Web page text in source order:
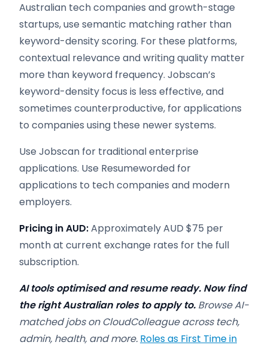
Australian tech companies and growth-stage
startups, use semantic matching rather than
keyword-density scoring. For these platforms,
contextual relevance and writing quality matter
more than keyword frequency. Jobscan’s
keyword-density focus is less effective, and
sometimes counterproductive, for applications
to companies using these newer systems.
Use Jobscan for traditional enterprise
applications. Use Resumeworded for
applications to tech companies and modern
employers.
Pricing in AUD:Approximately AUD $75 per
month at current exchange rates for the full
subscription.
AI tools optimised and resume ready. Now find
the right Australian roles to apply to. Browse AI-
matched jobs on CloudColleague across tech,
admin, health, and more. Roles as First Time in